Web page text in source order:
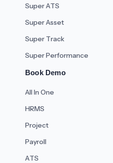
Super ATS
Super Asset
Super Track
Super Performance
Book Demo
All In One
HRMS
Project
Payroll
ATS